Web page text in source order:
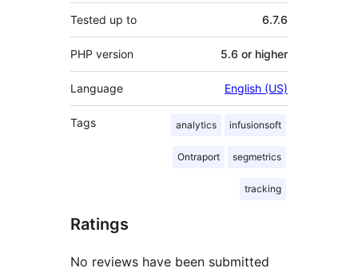
Tested up to 6.7.6
PHP version 5.6 or higher
Language English (US)
Tags analytics infusionsoft
Ontraport segmetrics
tracking
Ratings
No reviews have been submitted